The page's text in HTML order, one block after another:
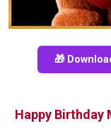
🎁
Happy Birthday